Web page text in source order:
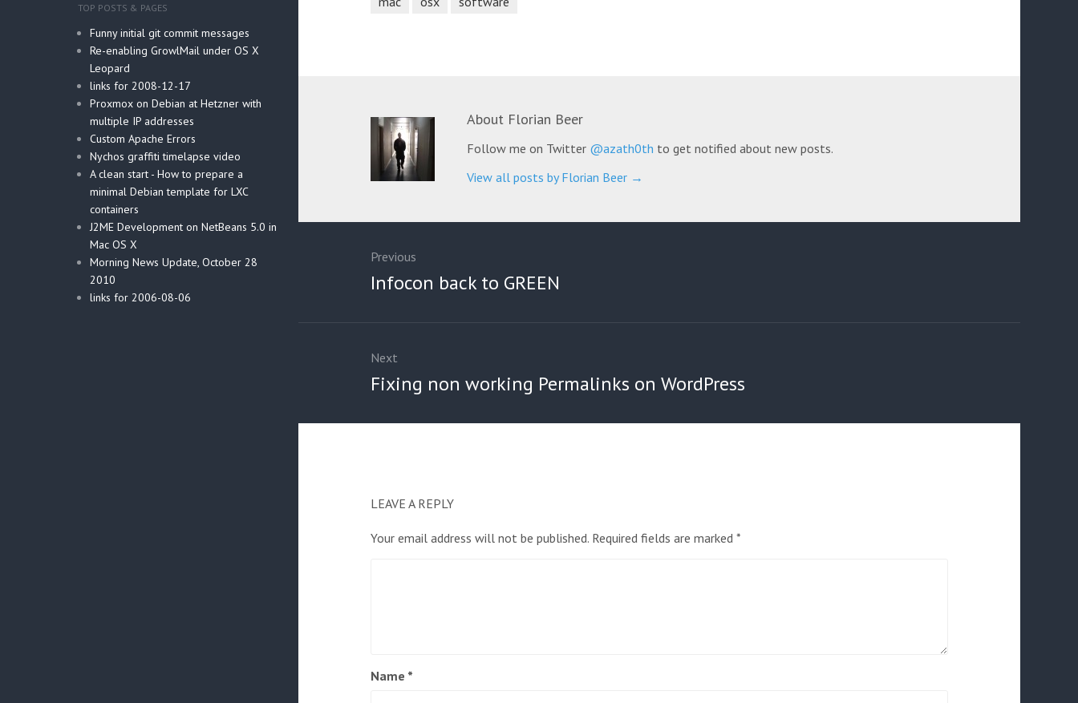
TOP POSTS & PAGES
Funny initial git commit messages
Re-enabling GrowlMail under OS X
Leopard
links for 2008-12-17
Proxmox on Debian at Hetzner with
multiple IP addresses
Custom Apache Errors
Nychos graffiti timelapse video
A clean start - How to prepare a
minimal Debian template for LXC
containers
J2ME Development on NetBeans 5.0 in
Mac OS X
Morning News Update, October 28
2010
links for 2006-08-06
About Florian Beer
Follow me on Twitter @azath0th to get notified about new posts.
View all posts by Florian Beer →
navigation
Previous
Previous
Infocon back to GREEN
Next
Next
Fixing non working Permalinks on WordPress
LEAVE A REPLY
Your email address will not be published. Required fields are marked *
Name *